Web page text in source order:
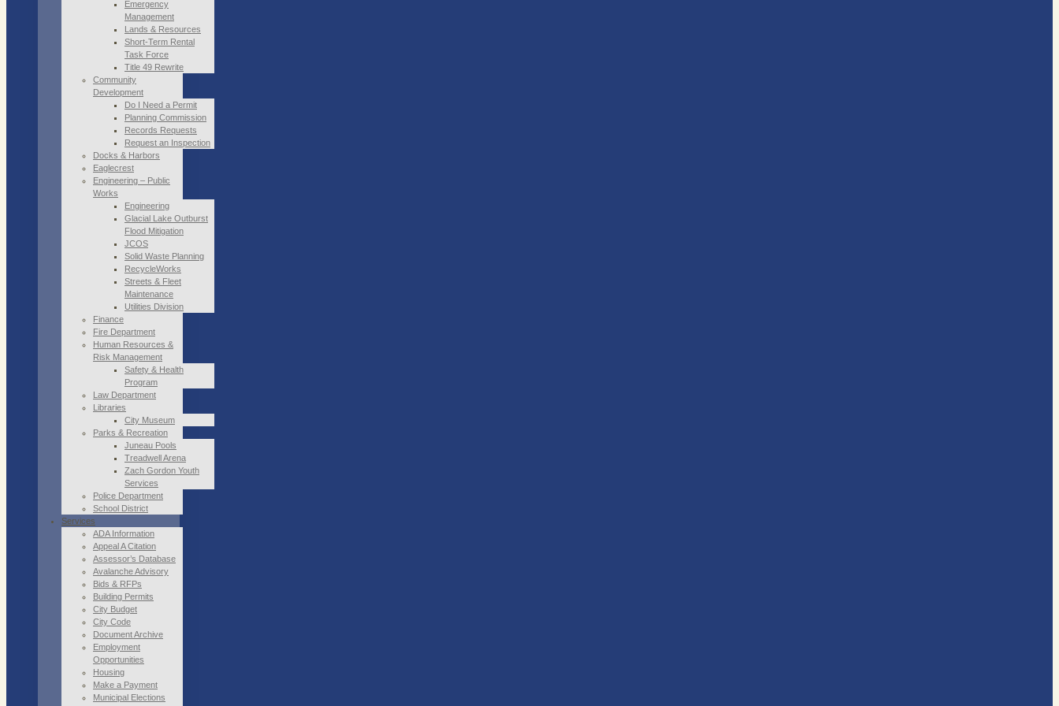
Emergency
Management
Lands & Resources
Short-Term Rental
Task Force
Title 49 Rewrite
Community
Development
Do I Need a Permit
Planning Commission
Records Requests
Request an Inspection
Docks & Harbors
Eaglecrest
Engineering – Public
Works
Engineering
Glacial Lake Outburst
Flood Mitigation
JCOS
Solid Waste Planning
RecycleWorks
Streets & Fleet
Maintenance
Utilities Division
Finance
Fire Department
Human Resources &
Risk Management
Safety & Health
Program
Law Department
Libraries
City Museum
Parks & Recreation
Juneau Pools
Treadwell Arena
Zach Gordon Youth
Services
Police Department
School District
Services
ADA Information
Appeal A Citation
Assessor’s Database
Avalanche Advisory
Bids & RFPs
Building Permits
City Budget
City Code
Document Archive
Employment
Opportunities
Housing
Make a Payment
Municipal Elections